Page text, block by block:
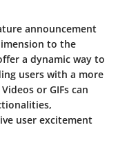
announcement
to the
a dynamic way to
users with a more
or GIFs can
user excitement